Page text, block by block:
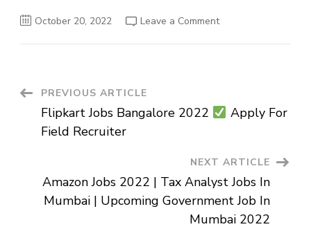
October 20, 2022 Leave a Commenton
Post
Post
Navigation
PREVIOUS ARTICLE
Flipkart Jobs Bangalore 2022
Apply For
Field Recruiter
NEXT ARTICLE
Amazon Jobs 2022 | Tax Analyst Jobs In
Mumbai | Upcoming Government Job In
Mumbai 2022